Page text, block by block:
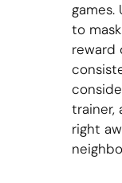
games.
to
reward
trainer,
right